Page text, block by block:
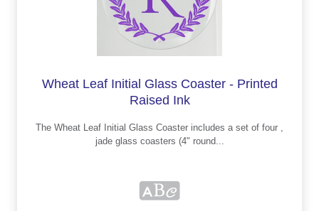
Wheat Leaf Initial Glass Coaster - Printed
Raised Ink
The Wheat Leaf Initial Glass Coaster includes a set of four ,
jade glass coasters (4" round...